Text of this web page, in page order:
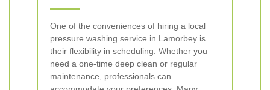
One of the conveniences of hiring a local
pressure washing service in Lamorbey is
their flexibility in scheduling. Whether you
need a one-time deep clean or regular
maintenance, professionals can